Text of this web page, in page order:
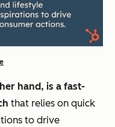
hand, is a fast-
that relies on quick
to drive